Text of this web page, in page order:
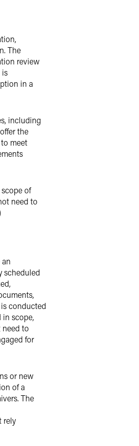
The
review
is
in a
including
the
meet
of
need to
scheduled
conducted
scope,
need to
for
or new
of a
The
rely